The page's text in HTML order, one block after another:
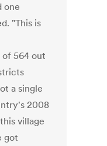
one
"This is
of 564 out
a single
2008
village
got